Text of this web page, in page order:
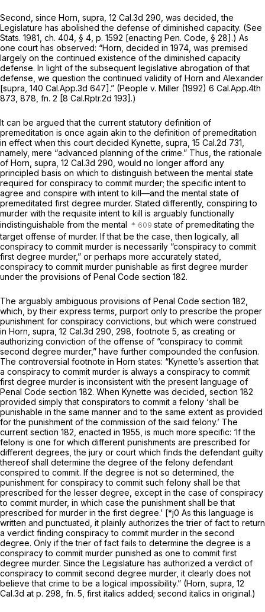
Second, since Horn, supra, 12 Cal.3d 290 , was decided, the
Legislature has abolished the defense of diminished capacity. (See
Stats. 1981, ch. 404, § 4, p. 1592 [enacting Pen. Code, § 28].) As
one court has observed: “Horn, decided in 1974, was premised
largely on the continued existence of the diminished capacity
defense. In light of the subsequent legislative abrogation of that
defense, we question the continued validity of Horn and Alexander
[supra, 140 Cal.App.3d 647].” (People v. Miller (1992) 6 Cal.App.4th
873 , 878, fn. 2 [8 Cal.Rptr.2d 193].)
It can be argued that the current statutory definition of
premeditation is once again akin to the definition of premeditation
in effect when this court decided Kynette, supra, 15 Cal.2d 731
namely, mere “advanced planning of the crime.” Thus, the rationale
of Horn, supra, 12 Cal.3d 290 , would no longer afford any
principled basis on which to distinguish between the mental state
required for conspiracyto commit murder; the specific intent to
agree and conspire with intent to kill—and the mental state of
premeditated first degree murder. Stated differently, conspiring to
murder with the requisite intent to kill is arguably functionally
indistinguishable from the mental
state of premeditating the
target offense of murder. If that be the case, then logically, all
conspiracy to commit murder is necessarily “conspiracy to commit
first degree murder,” or perhaps more accurately stated,
conspiracy to commit murder punishable as first degree murder
under the provisions of Penal Code section 182.
The arguably ambiguous provisions of Penal Code section 182,
which, by their express terms, purport only to prescribe the proper
punishment for conspiracy convictions, but which were construed
in Horn, supra, 12 Cal.3d 290, 298, footnote 5, as creating or
authorizing conviction of the offense of “conspiracy to commit
second degree murder,” have further compounded the confusion.
The controversial footnote in Horn states: “Kynette’s assertion that
a conspiracy to commit murder is always a conspiracy to commit
first degree murder is inconsistent with the present language of
Penal Code section 182. When Kynette was decided, section 182
provided simply that conspirators to commit a felony ‘shall be
punishable in the same manner and to the same extent as provided
for the punishment of the commission of the said felony.’ The
current section 182, enacted in 1955, is much more specific: ‘If the
felony is one for which different punishments are prescribed for
different degrees, the jury or court which finds the defendant guilty
thereof shall determine the degree of the felony defendant
conspired to commit. If the degree is not so determined, the
punishment for conspiracy to commit such felony shall be that
prescribed for the lesser degree, except in the case of conspiracy
to commit murder, in which case the punishment shall be that
prescribed for murder in the first degree.’ [*j0 As this language is
written and punctuated, it plainly authorizes the trier of fact to return
a verdict finding conspiracy to commit murder in the second
degree. Only if the trier of fact fails to determine the degree is a
conspiracy to commit murder punished as one to commit first
degree murder. Since the Legislature has authorized a verdict of
conspiracy to commit second degree murder, it clearly does not
believe that crime to be a logical impossibility.” (Horn, supra, 12
Cal.3d at p. 298, fn. 5, first italics added; second italics in original.)